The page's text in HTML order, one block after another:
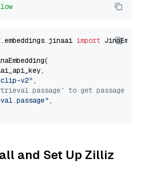
import
v2" ,
to get passage
,
and Set Up Zilliz